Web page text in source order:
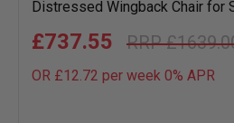
Distressed Wingback Chair for
£737.55
OR £12.72 per week 0% APR